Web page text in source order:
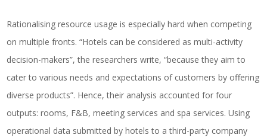
Rationalising resource usage is especially hard when competing
on multiple fronts. “Hotels can be considered as multi-activity
decision-makers”, the researchers write, “because they aim to
cater to various needs and expectations of customers by offering
diverse products”. Hence, their analysis accounted for four
outputs: rooms, F&B, meeting services and spa services. Using
operational data submitted by hotels to a third-party company